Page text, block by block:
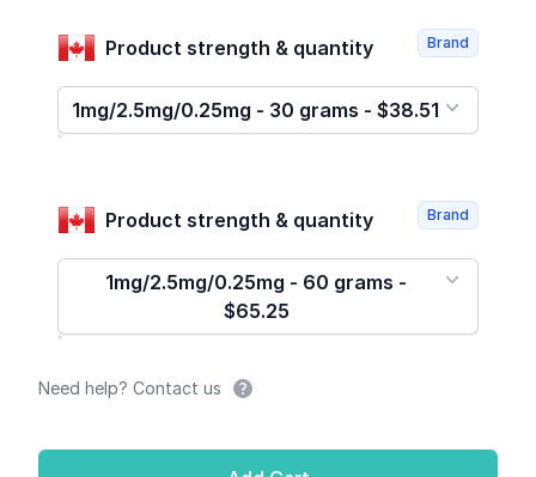
Product strength & quantity
1mg/2.5mg/0.25mg - 30 grams - $38.51
Brand
Product strength & quantity
1mg/2.5mg/0.25mg - 60 grams -
$65.25
Brand
Need help? Contact us